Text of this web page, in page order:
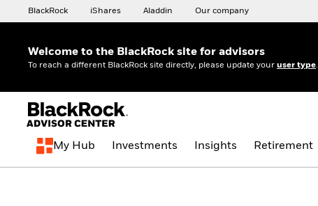
BlackRock iShares Aladdin Our company
Welcome to the BlackRock site for advisors
To reach a different BlackRock site directly, please update your user type.
My Hub Investments Insights Retirement